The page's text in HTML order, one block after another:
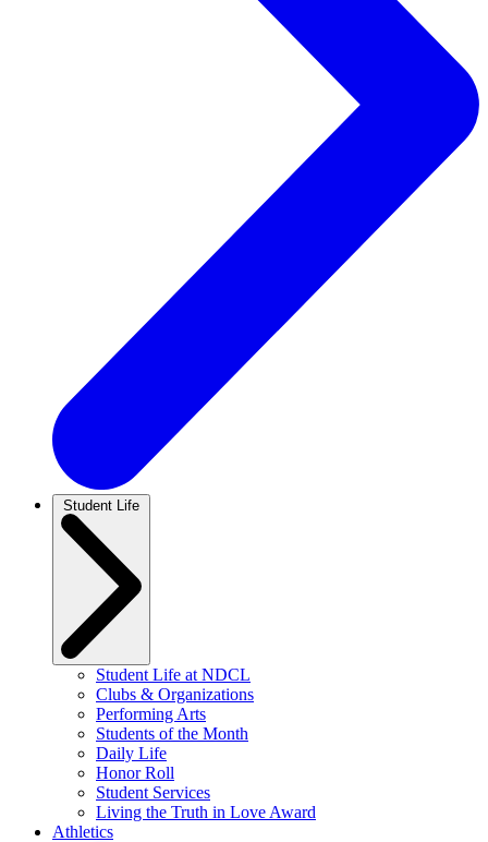
Student Life at NDCL
Clubs & Organizations
Performing Arts
Students of the Month
Daily Life
Honor Roll
Student Services
Living the Truth in Love Award
Athletics